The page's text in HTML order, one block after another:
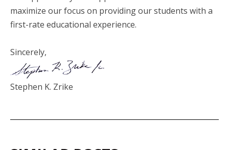
maximize our focus on providing our students with a
first-rate educational experience.
Sincerely,
Stephen K. Zrike